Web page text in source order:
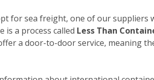
for sea freight, one of our suppliers
is a process called Less Than
a door-to-door service, meaning